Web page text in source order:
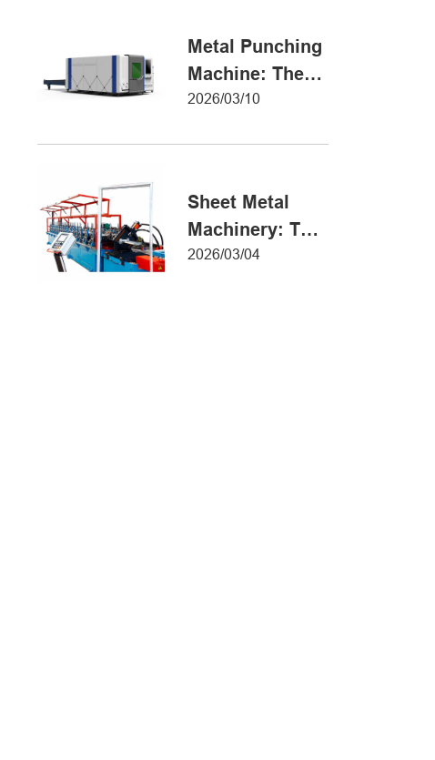
Metal Punching
Machine: The
Ultimate Guide
2026/03/10
Sheet Metal
Machinery: The
Ultimate Guide
2026/03/04